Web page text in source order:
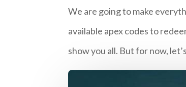
We are going to make
available apex codes to
show you all. But for now,